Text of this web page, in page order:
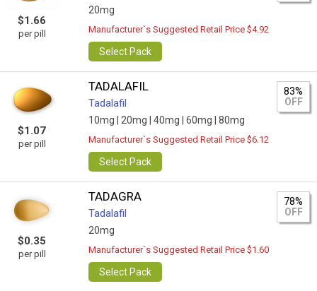
$1.66
per pill
20mg
Manufacturer`s Suggested Retail Price $4.92
Select Pack
$1.07
per pill
TADALAFIL
Tadalafil
10mg | 20mg | 40mg | 60mg | 80mg
83%
OFF
Manufacturer`s Suggested Retail Price $6.12
Select Pack
$0.35
per pill
TADAGRA
Tadalafil
20mg
78%
OFF
Manufacturer`s Suggested Retail Price $1.60
Select Pack